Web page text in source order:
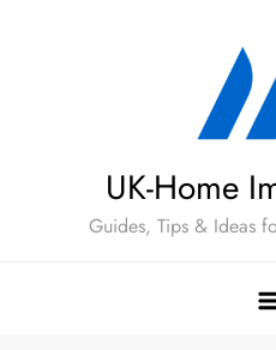
UK-Home
Guides, Tips & Ideas